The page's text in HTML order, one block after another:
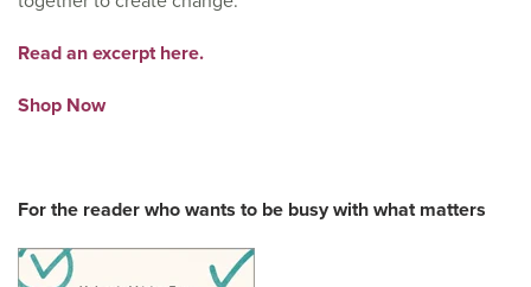
Read an excerpt here.
Shop Now
For the reader who wants to be busy with what matters